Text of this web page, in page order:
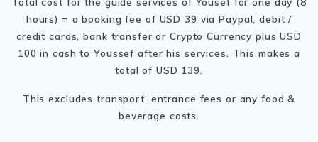
hours) = a booking fee of USD 39 via Paypal, debit /
credit cards, bank transfer or Crypto Currency plus USD
100 in cash to Youssef after his services. This makes a
total of USD 139.
This excludes transport, entrance fees or any food &
beverage costs.